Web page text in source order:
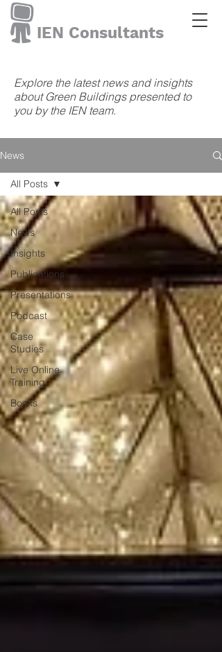
IEN Consultants
Explore the latest news and insights
about Green Buildings presented to
you by the IEN team.
News
All Posts
News
Insights
Publications
Presentations
Podcast
Case
Studies
Live Online
Training
Books
All Posts